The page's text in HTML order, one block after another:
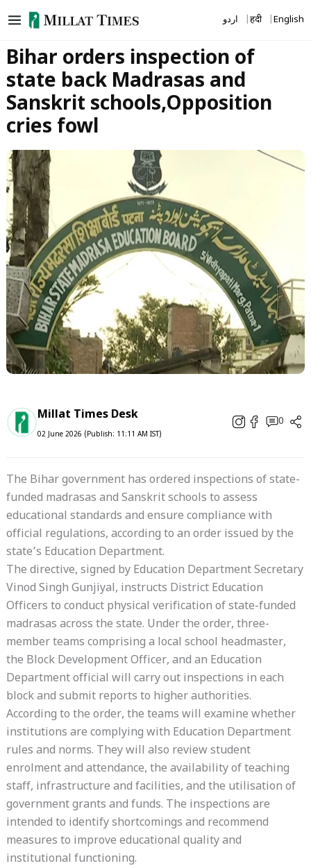
to
اردو हिंदी English
Bihar orders inspection of
state back Madrasas and
Sanskrit schools,Opposition
cries fowl
Millat Times Desk
02 June 2026 (Publish: 11:11 AM IST)
0
The Bihar government has ordered inspections of state-
funded madrasas and Sanskrit schools to assess
educational standards and ensure compliance with
official regulations, according to an order issued by the
state’s Education Department.
The directive, signed by Education Department Secretary
Vinod Singh Gunjiyal, instructs District Education
Officers to conduct physical verification of state-funded
madrasas across the state. Under the order, three-
member teams comprising a local school headmaster,
the Block Development Officer, and an Education
Department official will carry out inspections in each
block and submit reports to higher authorities.
According to the order, the teams will examine whether
institutions are complying with Education Department
rules and norms. They will also review student
enrolment and attendance, the availability of teaching
staff, infrastructure and facilities, and the utilisation of
government grants and funds. The inspections are
intended to identify shortcomings and recommend
measures to improve educational quality and
institutional functioning.